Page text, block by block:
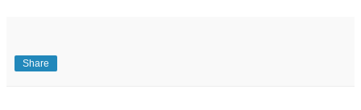
Share